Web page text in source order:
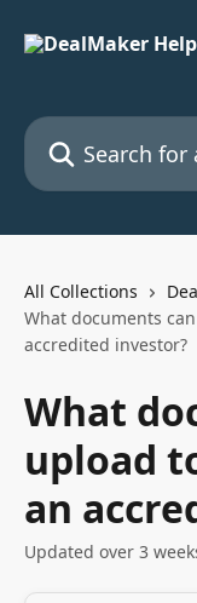
Search for articles...
All Collections
What documents
accredited investor?
What
upload
an
Updated over 3